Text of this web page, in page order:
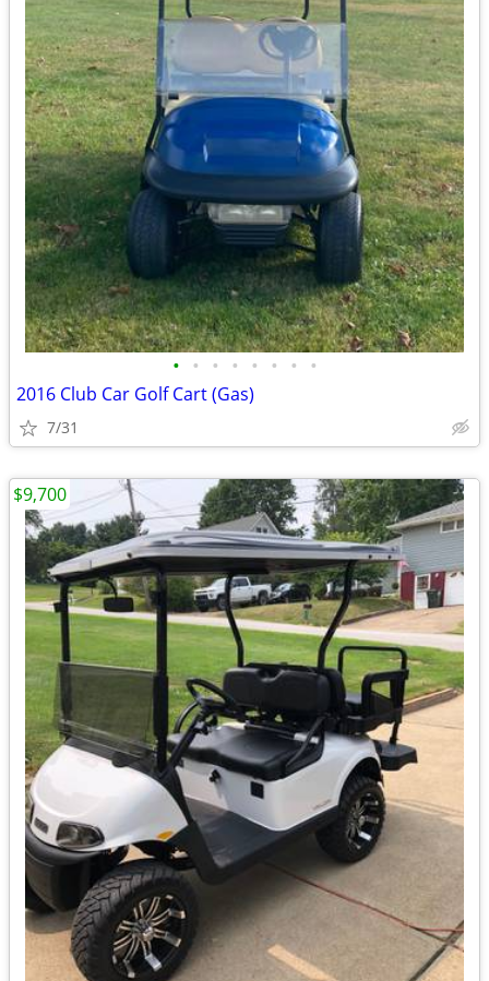
• • • • • • • •
2016 Club Car Golf Cart (Gas)
7/31
$9,700